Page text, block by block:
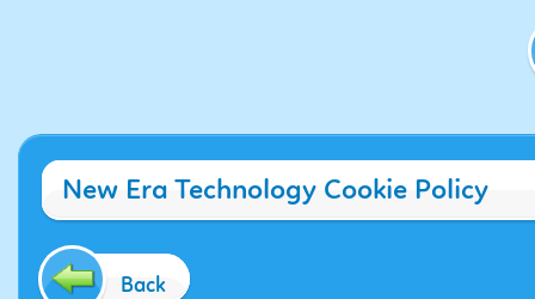
New Era Technology Cookie Policy
Back